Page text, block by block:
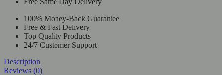
100% Money-Back Guarantee
Free & Fast Delivery
Top Quality Products
24/7 Customer Support
Description
Reviews (0)